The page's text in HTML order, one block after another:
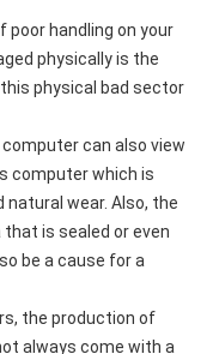
poor handling on your
physically is the
physical bad sector
can also view
computer which is
wear. Also, the
is sealed or even
be a cause for a
the production of
always come with a